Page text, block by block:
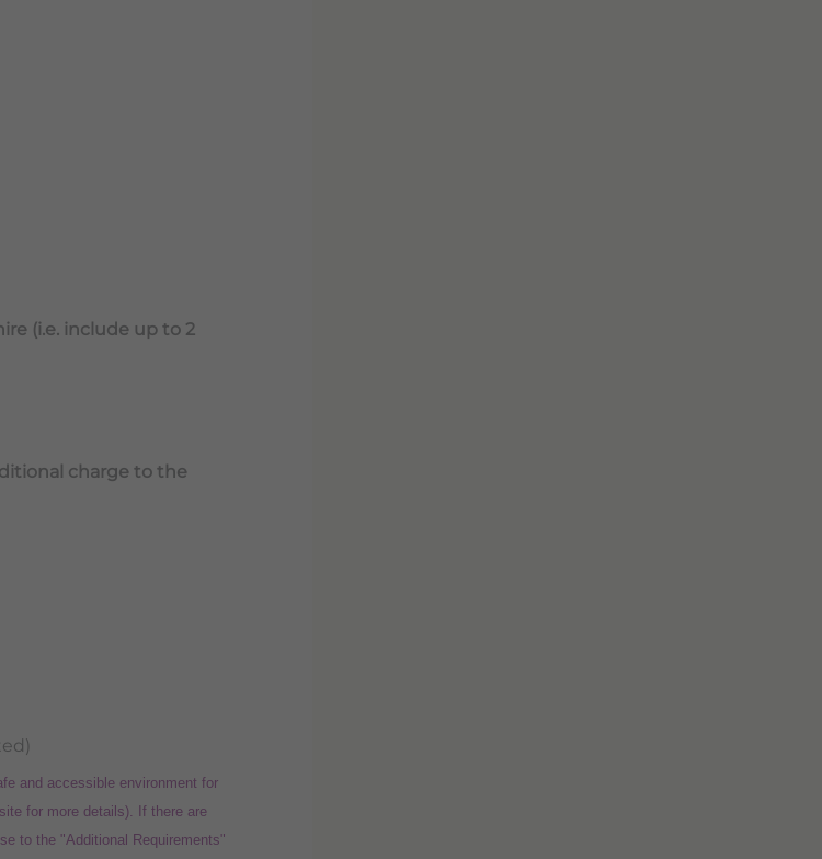
(i.e. include up to 2
charge to the
and accessible environment for
for more details). If there are
to the "Additional Requirements"